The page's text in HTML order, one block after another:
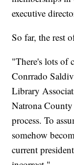
executive
So far, the rest
"There's lots of
Conrrado
Library
Natrona
process. To
somehow
current